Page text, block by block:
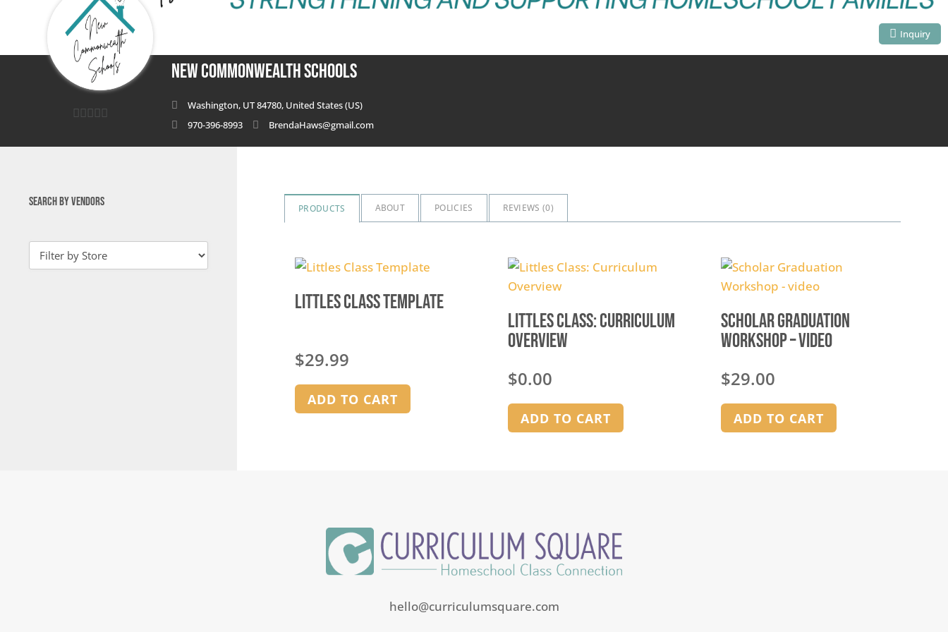
out
New Commonwealth Schools
Washington, UT 84780, United States (US)
970-396-8993
BrendaHaws@gmail.com
Inquiry
PRODUCTS ABOUT POLICIES REVIEWS (0)
Littles Class Template
$29.99
ADD TO CART
Littles Class: Curriculum
Overview
$0.00
ADD TO CART
Scholar Graduation
Workshop – video
$29.00
ADD TO CART
SEARCH BY VENDORS
hello@curriculumsquare.com